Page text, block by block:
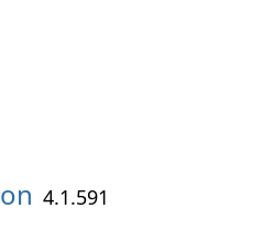
4.1.591